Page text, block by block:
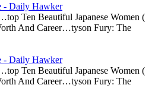
- Daily Hawker
Ten Beautiful Japanese Women (
And Career…tyson Fury: The
- Daily Hawker
Ten Beautiful Japanese Women (
And Career…tyson Fury: The